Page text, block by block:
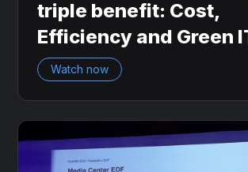
triple benefit: Cost,
Efficiency and Green
Watch now